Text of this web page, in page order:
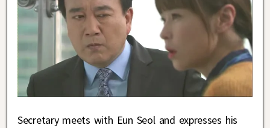
Secretary meets with Eun Seol and expresses his